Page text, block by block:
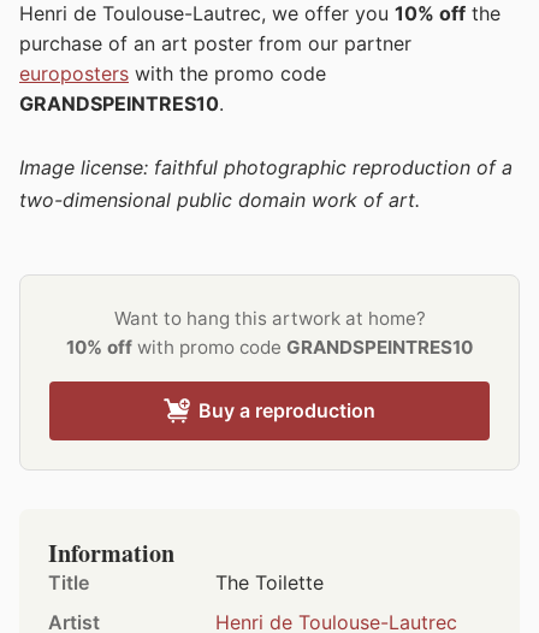
Henri de Toulouse-Lautrec, we offer you 10% off the
purchase of an art poster from our partner
europosters with the promo code
GRANDSPEINTRES10.
Image license: faithful photographic reproduction of a
two-dimensional public domain work of art.
Want to hang this artwork at home?
10% off with promo code GRANDSPEINTRES10
Buy a reproduction
Information
Title
The Toilette
Artist
Henri de Toulouse-Lautrec